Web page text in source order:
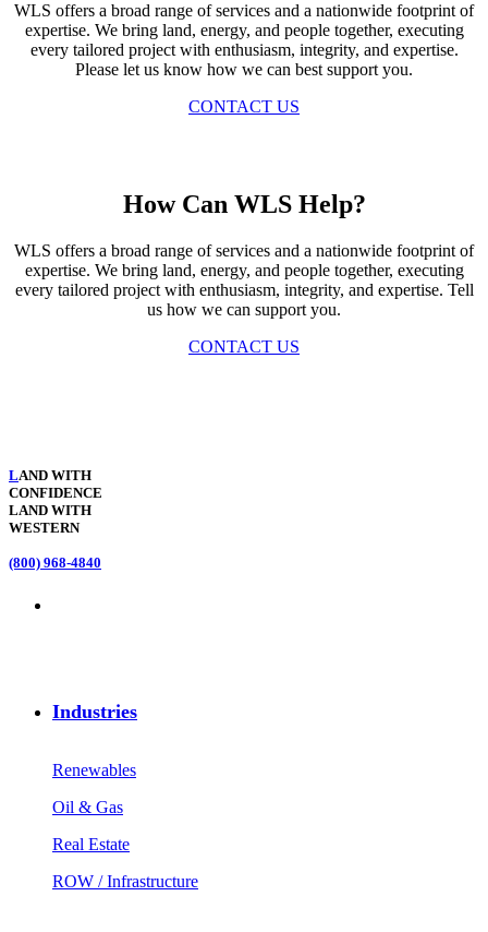
WLS offers a broad range of services and a nationwide footprint of
expertise. We bring land, energy, and people together, executing
every tailored project with enthusiasm, integrity, and expertise.
Please let us know how we can best support you.
CONTACT US
How Can WLS Help?
WLS offers a broad range of services and a nationwide footprint of
expertise. We bring land, energy, and people together, executing
every tailored project with enthusiasm, integrity, and expertise. Tell
us how we can support you.
CONTACT US
LAND WITH
CONFIDENCE
LAND WITH
WESTERN
(800) 968-4840
Industries
Renewables
Oil & Gas
Real Estate
ROW / Infrastructure